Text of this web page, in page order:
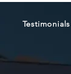
Testimonials